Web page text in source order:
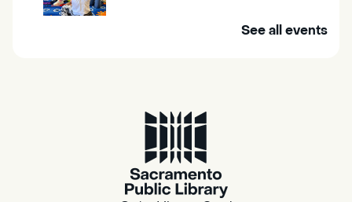
Join us at Morse Community Park (5540
Family Storytime
Fri, Aug 07, 10:00am - 10:30am
Galt - Marian O. Lawrence
See all events